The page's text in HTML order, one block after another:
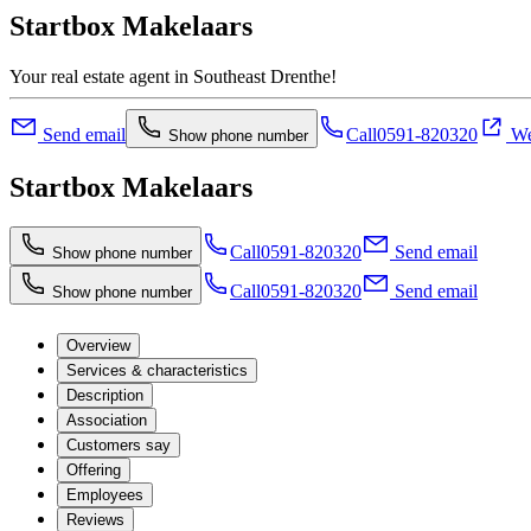
Startbox Makelaars
Your real estate agent in Southeast Drenthe!
Send email Show phone number Call0591-820320
Startbox Makelaars
Show phone number Call0591-820320 Send email
Show phone number Call0591-820320 Send email
Overview
Services & characteristics
Description
Association
Customers say
Offering
Employees
Reviews